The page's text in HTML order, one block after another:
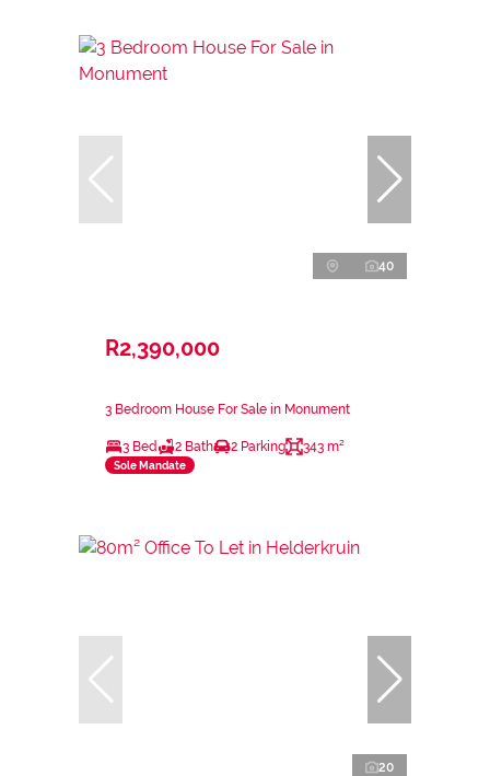
40
R2,390,000
3 Bedroom House For Sale in Monument
3 Bed 2 Bath 2 Parking 343 m²
Sole Mandate
20